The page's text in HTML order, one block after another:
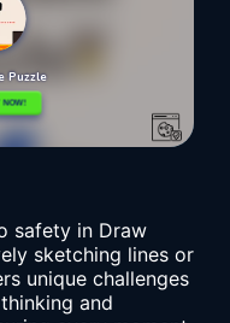
safety in Draw
sketching lines or
unique challenges
and